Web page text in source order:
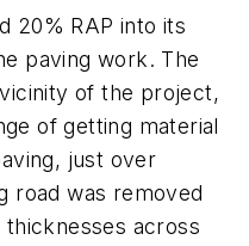
20% RAP into its
paving work. The
of the project,
of getting material
just over
road was removed
across